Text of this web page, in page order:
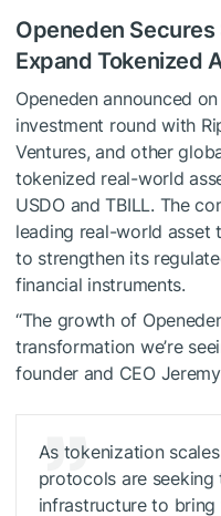
Openeden
Expand Tokenized
Openeden announced
investment round with
Ventures, and other
tokenized real-world
USDO and TBILL. The
leading real-world asset
to strengthen its
financial instruments.
“The growth of
transformation we’re
founder and CEO
As tokenization
protocols are
infrastructure to